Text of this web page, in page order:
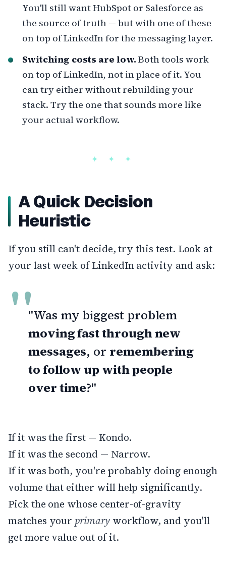
You'll still want HubSpot or Salesforce as
the source of truth — but with one of these
on top of LinkedIn for the messaging layer.
Switching costs are low. Both tools work
on top of LinkedIn, not in place of it. You
can try either without rebuilding your
stack. Try the one that sounds more like
your actual workflow.
A Quick Decision
Heuristic
If you still can't decide, try this test. Look at
your last week of LinkedIn activity and ask:
"Was my biggest problem
moving fast through new
messages, or remembering
to follow up with people
over time?"
If it was the first — Kondo.
If it was the second — Narrow.
If it was both, you're probably doing enough
volume that either will help significantly.
Pick the one whose center-of-gravity
matches your primaryworkflow, and you'll
get more value out of it.